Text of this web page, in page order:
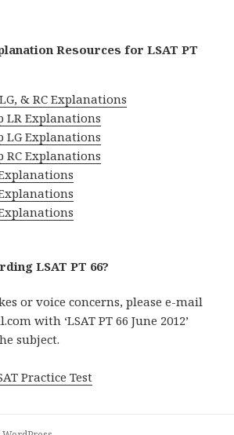
Resources for LSAT PT
& RC Explanations
LR Explanations
LG Explanations
RC Explanations
LSAT PT 66?
or voice concerns, please e-mail
with ‘LSAT PT 66 June 2012’
subject.
Practice Test